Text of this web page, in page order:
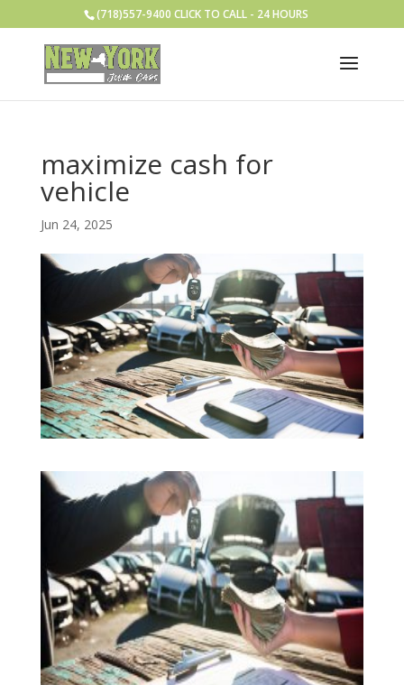
(718)557-9400 CLICK TO CALL - 24 HOURS
maximize cash for
vehicle
Jun 24, 2025